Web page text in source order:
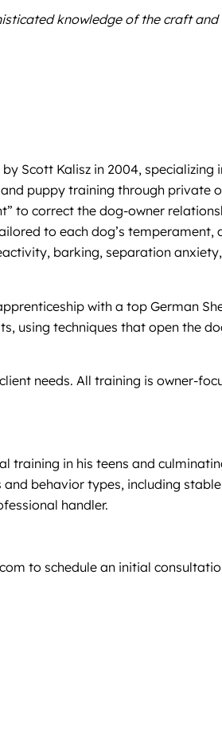
knowledge of the craft
Scott Kalisz in 2004,
puppy training through private
to correct the dog-owner
to each dog’s
barking, separation
with a top German
using techniques that open the
needs. All training is owner-
in his teens and
behavior types, including
handler.
to schedule an initial